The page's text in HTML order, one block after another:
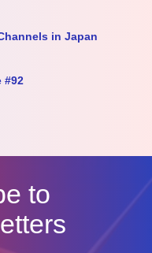
in Japan
#92
to